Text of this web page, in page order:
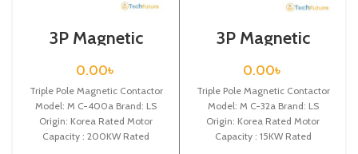
3P Magnetic
Contactor / Coil
Voltage / M C-
400a
0.00৳
Triple Pole Magnetic Contactor
Model: M C-400a Brand: LS
Origin: Korea Rated Motor
Capacity : 200KW Rated
3P Magnetic
Contactor / Coil
Voltage / M C-32a
0.00৳
Triple Pole Magnetic Contactor
Model: M C-32a Brand: LS
Origin: Korea Rated Motor
Capacity : 15KW Rated